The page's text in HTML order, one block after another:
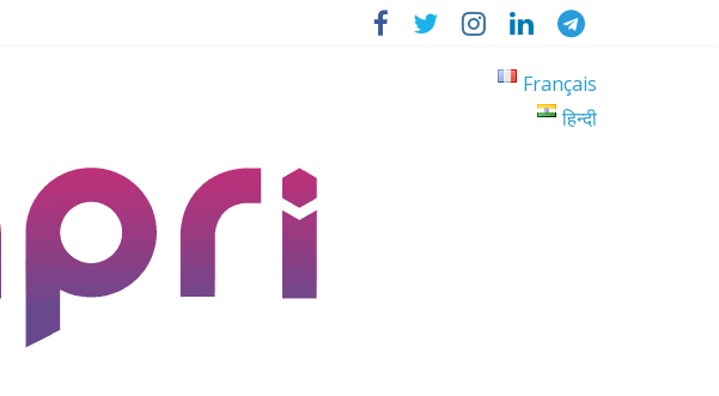
Français
हिन्दी